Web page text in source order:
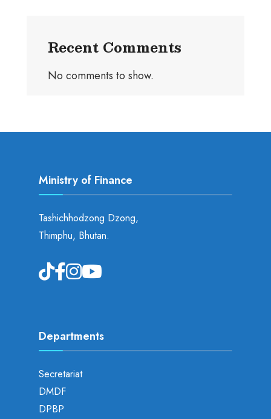
Recent Comments
No comments to show.
Ministry of Finance
Tashichhodzong Dzong,
Thimphu, Bhutan.
Departments
Secretariat
DMDF
DPBP